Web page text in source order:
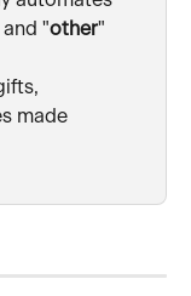
and "other"
made